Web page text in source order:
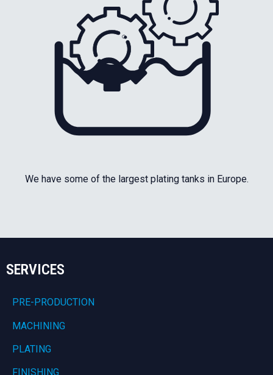
We have some of the largest plating tanks in Europe.
SERVICES
PRE-PRODUCTION
MACHINING
PLATING
FINISHING